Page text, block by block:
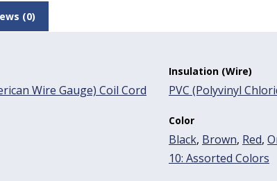
(0)
Wire Gauge) Coil Cord
Insulation (Wire)
PVC (Polyvinyl
Color
Black, Brown, Red,
10: Assorted Colors